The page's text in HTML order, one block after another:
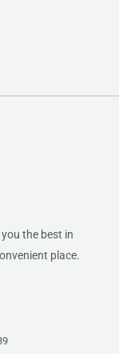
the best in
place.